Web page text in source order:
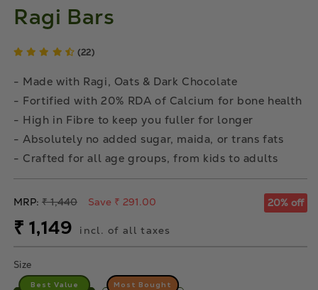
Ragi Bars
(22)
- Made with Ragi, Oats & Dark Chocolate
- Fortified with 20% RDA of Calcium for bone health
- High in Fibre to keep you fuller for longer
- Absolutely no added sugar, maida, or trans fats
- Crafted for all age groups, from kids to adults
Regular
price
MRP: ₹ 1,440 Save ₹ 291.00 20% off
Sale
price
₹ 1,149 incl. of all taxes
Size
Best Value Most Bought